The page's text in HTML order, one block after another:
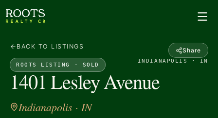
BACK TO LISTINGS
Share
ROOTS LISTING · SOLD
INDIANAPOLIS · IN
1401 Lesley Avenue
Indianapolis · IN